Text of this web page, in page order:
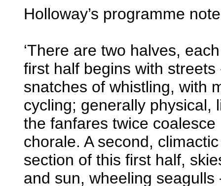
Holloway’s programme
‘There are two halves,
first half begins with
snatches of whistling, with
cycling; generally physical,
the fanfares twice
chorale. A second,
section of this first half,
and sun, wheeling seagulls